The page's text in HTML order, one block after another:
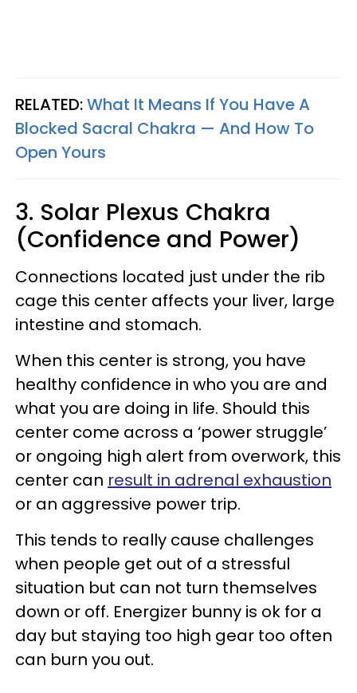
RELATED:What It Means If You Have A
Blocked Sacral Chakra — And How To
Open Yours
3. Solar Plexus Chakra
(Confidence and Power)
Connections located just under the rib
cage this center affects your liver, large
intestine and stomach.
When this center is strong, you have
healthy confidence in who you are and
what you are doing in life. Should this
center come across a ‘power struggle’
or ongoing high alert from overwork, this
center can result in adrenal exhaustion
or an aggressive power trip.
This tends to really cause challenges
when people get out of a stressful
situation but can not turn themselves
down or off. Energizer bunny is ok for a
day but staying too high gear too often
can burn you out.